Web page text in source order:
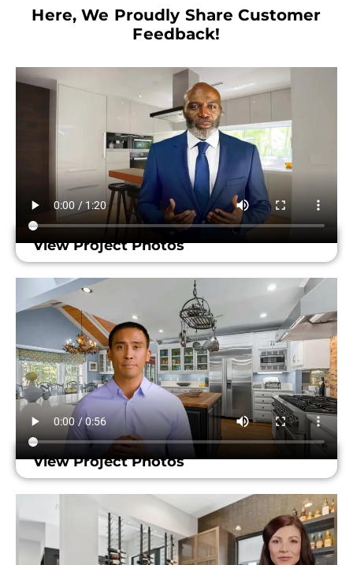
Here, We Proudly Share Customer
Feedback!​
View Project Photos
View Project Photos